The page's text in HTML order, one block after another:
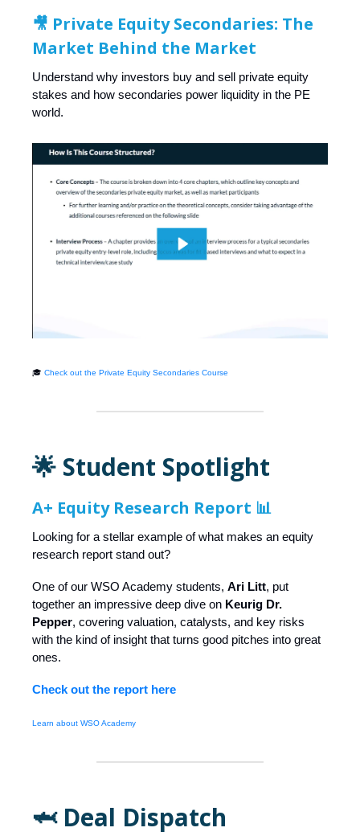
🎥 Private Equity Secondaries: The
Market Behind the Market
Understand why investors buy and sell private equity
stakes and how secondaries power liquidity in the PE
world.
🎓 Check out the Private Equity Secondaries Course
🌟 Student Spotlight
A+ Equity Research Report 📊
Looking for a stellar example of what makes an equity
research report stand out?
One of our WSO Academy students, Ari Litt, put
together an impressive deep dive on Keurig Dr.
Pepper, covering valuation, catalysts, and key risks
with the kind of insight that turns good pitches into great
ones.
Check out the report here
Learn about WSO Academy
🦈 Deal Dispatch